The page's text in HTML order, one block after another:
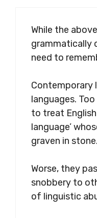
While the
grammatically
need to
Contemporary
languages.
to treat English
language’
graven in stone.
Worse, they
snobbery to
of linguistic